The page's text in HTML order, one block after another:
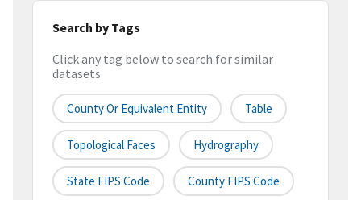
Search by Tags
Click any tag below to search for similar
datasets
County Or Equivalent Entity Table
Topological Faces Hydrography
State FIPS Code County FIPS Code